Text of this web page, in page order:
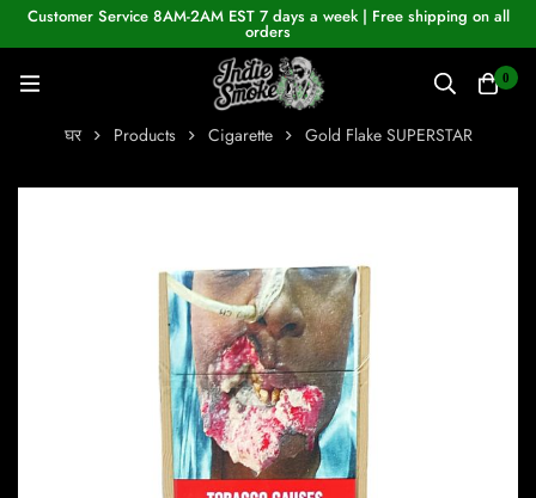
Customer Service 8AM-2AM EST 7 days a week | Free shipping on all
orders
0
घर Products Cigarette Gold Flake SUPERSTAR